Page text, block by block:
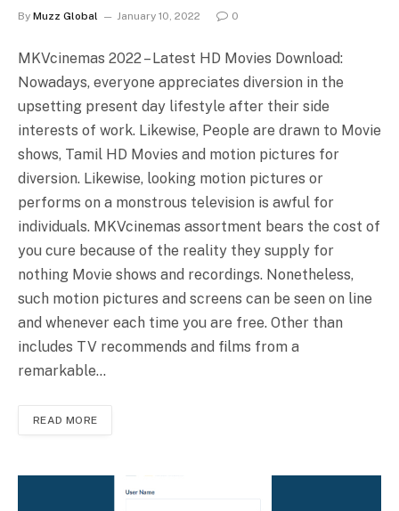
By Muzz Global January 10, 2022 0
MKVcinemas 2022 – Latest HD Movies Download:
Nowadays, everyone appreciates diversion in the
upsetting present day lifestyle after their side
interests of work. Likewise, People are drawn to Movie
shows, Tamil HD Movies and motion pictures for
diversion. Likewise, looking motion pictures or
performs on a monstrous television is awful for
individuals. MKVcinemas assortment bears the cost of
you cure because of the reality they supply for
nothing Movie shows and recordings. Nonetheless,
such motion pictures and screens can be seen on line
and whenever each time you are free. Other than
includes TV recommends and films from a
remarkable…
READ MORE